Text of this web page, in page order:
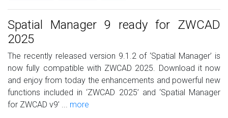
Spatial Manager 9 ready for ZWCAD
2025
The recently released version 9.1.2 of ‘Spatial Manager’ is
now fully compatible with ZWCAD 2025. Download it now
and enjoy from today the enhancements and powerful new
functions included in ‘ZWCAD 2025’ and ‘Spatial Manager
for ZWCAD v9’ ... more